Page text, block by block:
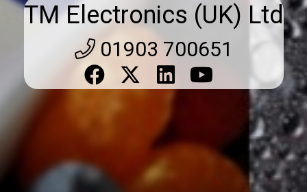
TM Electronics (UK) Ltd
01903 700651